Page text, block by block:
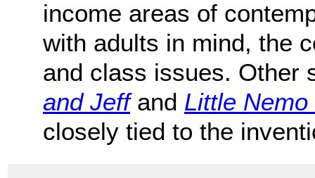
income areas of
with adults in mind, the
and class issues. Other
and Jeffand Little
closely tied to the